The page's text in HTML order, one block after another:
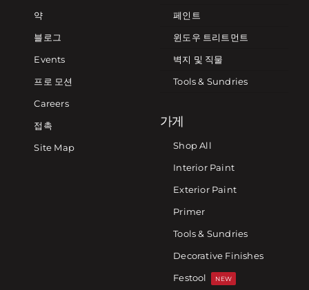
약
블로그
Events
프로 모션
Careers
접촉
Site Map
페인트
윈도우 트리트먼트
벽지 및 직물
Tools & Sundries
가게
Shop All
Interior Paint
Exterior Paint
Primer
Tools & Sundries
Decorative Finishes
Festool
NEW